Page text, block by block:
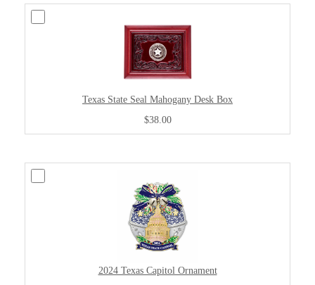
Texas State Seal Mahogany Desk Box
$38.00
2024 Texas Capitol Ornament